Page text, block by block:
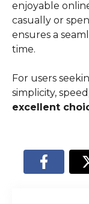
enjoyable
casually or
ensures a
time.
For users
simplicity,
excellent